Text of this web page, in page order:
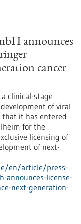
announces
cancer
clinical-stage
of viral
that it has entered
for the
licensing of
of next-
en/article/press-
announces-license-
next-generation-